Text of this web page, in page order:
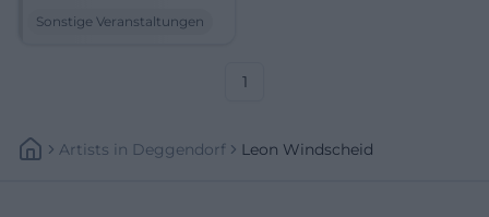
strong live moments await
Sonstige Veranstaltungen
1
Artists In Deggendorf Leon Windscheid